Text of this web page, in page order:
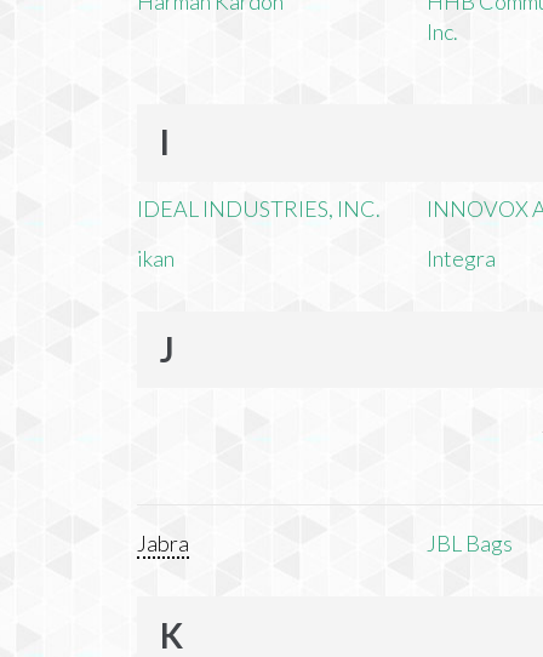
Inc.
I
IDEAL INDUSTRIES, INC.
ikan
INNOVOX
Integra
J
Jabra JBL Bags
K